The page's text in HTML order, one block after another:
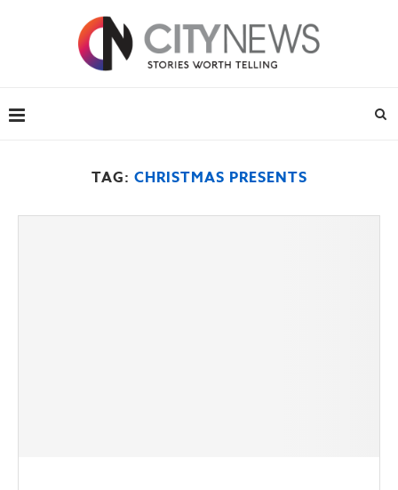
TAG: CHRISTMAS PRESENTS